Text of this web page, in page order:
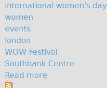
Italiano
Private Tours
Pedal bike
The Classic Gold Tour
♥ Love London
Original Bike Tour
international women's day
women
events
london
WOW Festival
Southbank Centre
Read more